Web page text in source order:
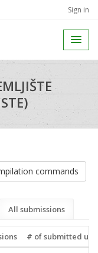
Sign in
commands
All submissions
# of submitted